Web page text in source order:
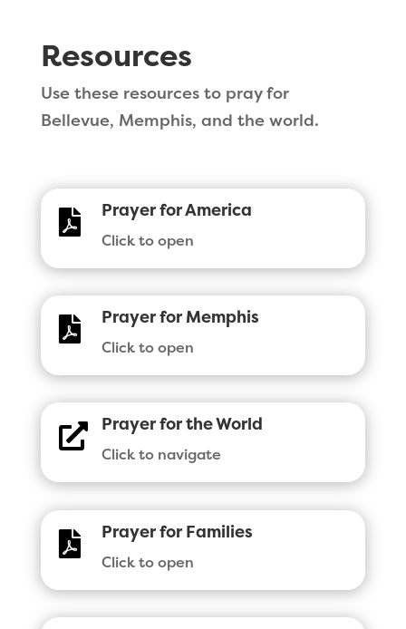
Resources
Use these resources to pray for
Bellevue, Memphis, and the world.
 Prayer for America
Click to open
 Prayer for Memphis
Click to open
 Prayer for the World
Click to navigate
 Prayer for Families
Click to open